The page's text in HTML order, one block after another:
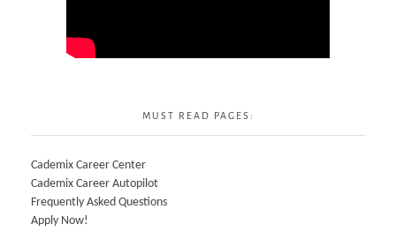
MUST READ PAGES:
Cademix Career Center
Cademix Career Autopilot
Frequently Asked Questions
Apply Now!